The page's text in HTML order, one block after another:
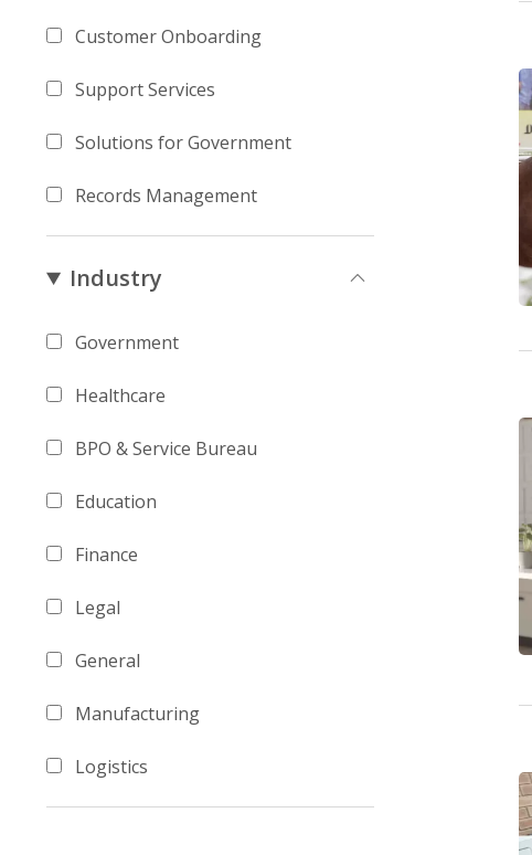
Customer Onboarding
Support Services
Solutions for Government
Records Management
Industry
Government
Healthcare
BPO & Service Bureau
Education
Finance
Legal
General
Manufacturing
Logistics